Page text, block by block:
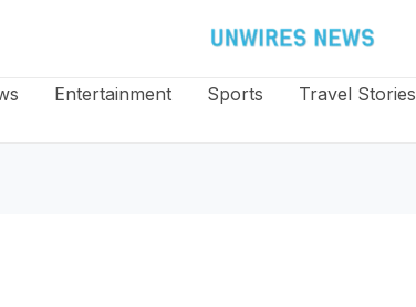
Entertainment Sports Travel Stories